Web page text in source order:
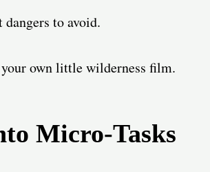
to avoid.
own little wilderness film.
Micro-Tasks